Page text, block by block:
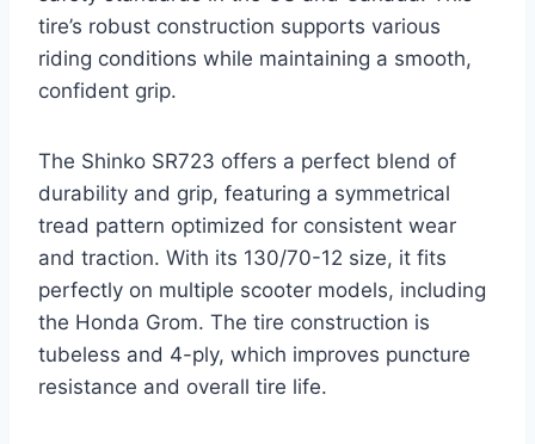
tire’s robust construction supports various
riding conditions while maintaining a smooth,
confident grip.
The Shinko SR723 offers a perfect blend of
durability and grip, featuring a symmetrical
tread pattern optimized for consistent wear
and traction. With its 130/70-12 size, it fits
perfectly on multiple scooter models, including
the Honda Grom. The tire construction is
tubeless and 4-ply, which improves puncture
resistance and overall tire life.